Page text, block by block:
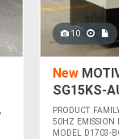
10
New
SG15KS-
PRODUCT
50HZ EMISSION
MODEL D1703-